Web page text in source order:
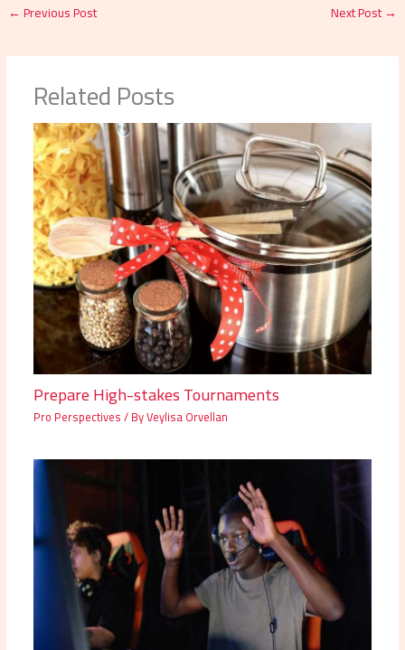
←Previous Post Next Post→
Related Posts
Prepare High-stakes Tournaments
Pro Perspectives/ ByVeylisa Orvellan